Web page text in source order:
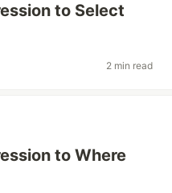
to Select
2 min read
to Where